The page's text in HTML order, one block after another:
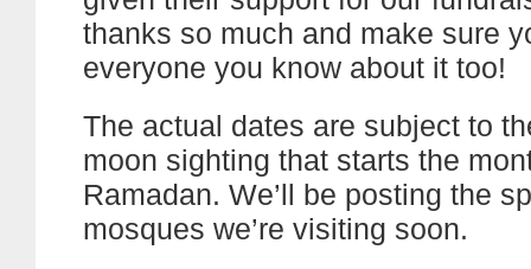
thanks so much and make sure
everyone you know about it too!
The actual dates are subject to
moon sighting that starts the
Ramadan. We’ll be posting the
mosques we’re visiting soon.